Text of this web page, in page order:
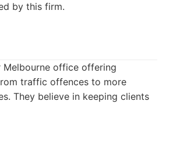
by this firm.
Melbourne office offering
traffic offences to more
They believe in keeping clients